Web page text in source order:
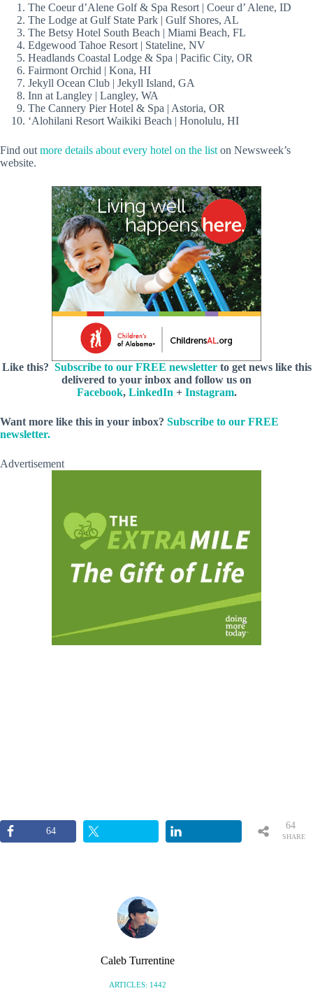
The Coeur d’Alene Golf & Spa Resort | Coeur d’ Alene, ID
The Lodge at Gulf State Park | Gulf Shores, AL
The Betsy Hotel South Beach | Miami Beach, FL
Edgewood Tahoe Resort | Stateline, NV
Headlands Coastal Lodge & Spa | Pacific City, OR
Fairmont Orchid | Kona, HI
Jekyll Ocean Club | Jekyll Island, GA
Inn at Langley | Langley, WA
The Cannery Pier Hotel & Spa | Astoria, OR
‘Alohilani Resort Waikiki Beach | Honolulu, HI
Find out more details about every hotel on the list on Newsweek’s
website.
Like this? Subscribe to our FREE newsletterto get news like this
delivered to your inbox and follow us on
Facebook, LinkedIn + Instagram.
Want more like this in your inbox? Subscribe to our FREE
newsletter.
Advertisement
64
SHARE
64
Caleb Turrentine
ARTICLES: 1442